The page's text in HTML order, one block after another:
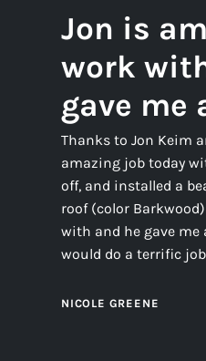
Jon is
work
gave me
Thanks to Jon Keim
amazing job today
off, and installed a
roof (color
with and he gave me
would do a terrific
NICOLE GREENE